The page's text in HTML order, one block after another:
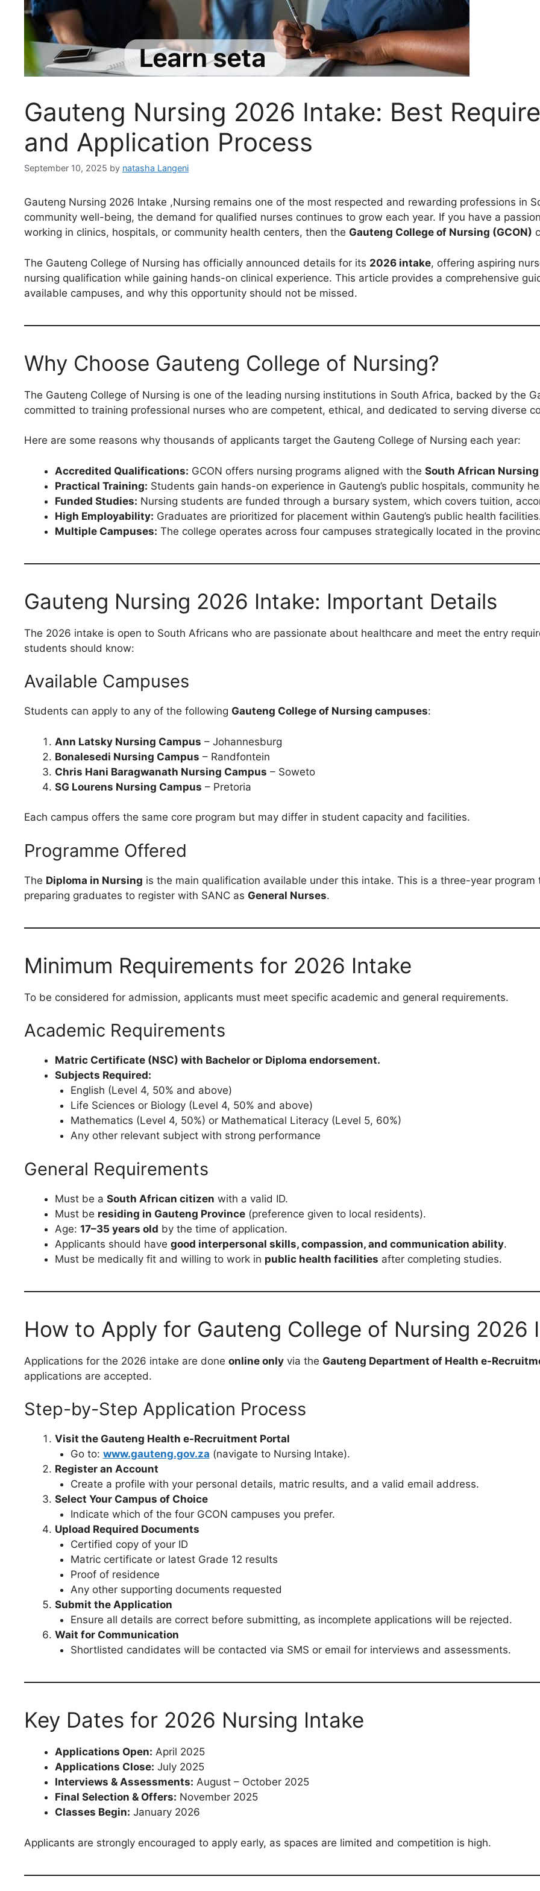
Gauteng Nursing 2026 Intake: Best
and Application Process
September 10, 2025 by natasha Langeni
Gauteng Nursing 2026 Intake ,Nursing remains one of the most respected and rewarding professions in
community well-being, the demand for qualified nurses continues to grow each year. If you have a
working in clinics, hospitals, or community health centers, then the Gauteng College of Nursing (GCON)
The Gauteng College of Nursing has officially announced details for its 2026 intake, offering aspiring
nursing qualification while gaining hands-on clinical experience. This article provides a comprehensive
available campuses, and why this opportunity should not be missed.
Why Choose Gauteng College of Nursing?
The Gauteng College of Nursing is one of the leading nursing institutions in South Africa, backed by the
committed to training professional nurses who are competent, ethical, and dedicated to serving diverse
Here are some reasons why thousands of applicants target the Gauteng College of Nursing each year:
Accredited Qualifications: GCON offers nursing programs aligned with the South African
Practical Training: Students gain hands-on experience in Gauteng’s public hospitals, community
Funded Studies: Nursing students are funded through a bursary system, which covers tuition,
High Employability: Graduates are prioritized for placement within Gauteng’s public health
Multiple Campuses: The college operates across four campuses strategically located in the
Gauteng Nursing 2026 Intake: Important Details
The 2026 intake is open to South Africans who are passionate about healthcare and meet the entry
students should know:
Available Campuses
Students can apply to any of the following Gauteng College of Nursing campuses:
Ann Latsky Nursing Campus – Johannesburg
Bonalesedi Nursing Campus – Randfontein
Chris Hani Baragwanath Nursing Campus – Soweto
SG Lourens Nursing Campus – Pretoria
Each campus offers the same core program but may differ in student capacity and facilities.
Programme Offered
The Diploma in Nursing is the main qualification available under this intake. This is a three-year
preparing graduates to register with SANC as General Nurses.
Minimum Requirements for 2026 Intake
To be considered for admission, applicants must meet specific academic and general requirements.
Academic Requirements
Matric Certificate (NSC) with Bachelor or Diploma endorsement.
Subjects Required:
English (Level 4, 50% and above)
Life Sciences or Biology (Level 4, 50% and above)
Mathematics (Level 4, 50%) or Mathematical Literacy (Level 5, 60%)
Any other relevant subject with strong performance
General Requirements
Must be a South African citizen with a valid ID.
Must be residing in Gauteng Province (preference given to local residents).
Age: 17–35 years old by the time of application.
Applicants should have good interpersonal skills, compassion, and communication ability.
Must be medically fit and willing to work in public health facilities after completing studies.
How to Apply for Gauteng College of Nursing 2026
Applications for the 2026 intake are done online only via the Gauteng Department of Health e-
applications are accepted.
Step-by-Step Application Process
Visit the Gauteng Health e-Recruitment Portal
Go to: www.gauteng.gov.za (navigate to Nursing Intake).
Register an Account
Create a profile with your personal details, matric results, and a valid email address.
Select Your Campus of Choice
Indicate which of the four GCON campuses you prefer.
Upload Required Documents
Certified copy of your ID
Matric certificate or latest Grade 12 results
Proof of residence
Any other supporting documents requested
Submit the Application
Ensure all details are correct before submitting, as incomplete applications will be rejected.
Wait for Communication
Shortlisted candidates will be contacted via SMS or email for interviews and assessments.
Key Dates for 2026 Nursing Intake
Applications Open: April 2025
Applications Close: July 2025
Interviews & Assessments: August – October 2025
Final Selection & Offers: November 2025
Classes Begin: January 2026
Applicants are strongly encouraged to apply early, as spaces are limited and competition is high.